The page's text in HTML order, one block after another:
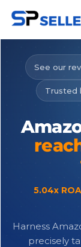
See our
Trusted
5.04x
Harness
precisely